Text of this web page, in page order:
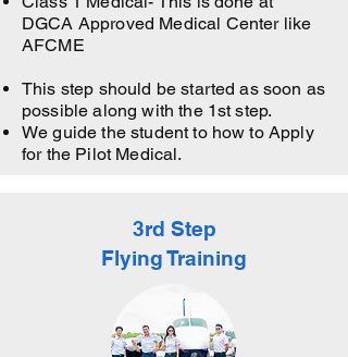
DGCA Approved Medical Center like
AFCME
This step should be started as soon as
possible along with the 1st step.
We guide the student to how to Apply
for the Pilot Medical.
3rd Step
Flying Training